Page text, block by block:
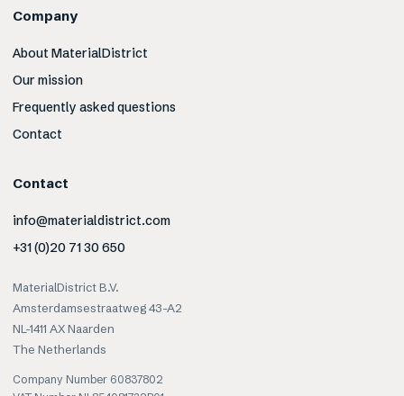
Company
About MaterialDistrict
Our mission
Frequently asked questions
Contact
Contact
info@materialdistrict.com
+31 (0)20 71 30 650
MaterialDistrict B.V.
Amsterdamsestraatweg 43-A2
NL-1411 AX Naarden
The Netherlands
Company Number 60837802